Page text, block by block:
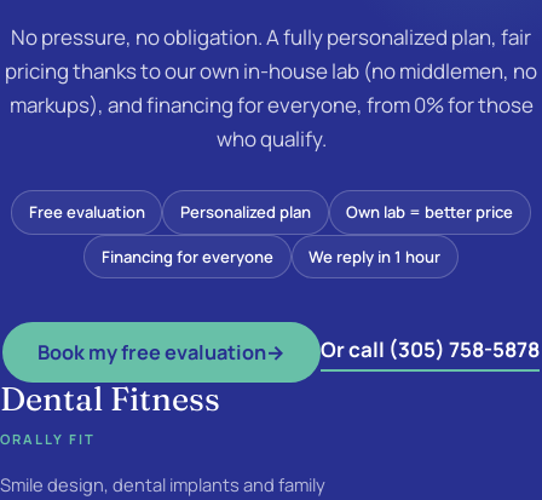
No pressure, no obligation. A fully personalized plan, fair
pricing thanks to our own in-house lab (no middlemen, no
markups), and financing for everyone, from 0% for those
who qualify.
Free evaluation Personalized plan Own lab = better price
Financing for everyone We reply in 1 hour
Book my free evaluation→ Or call (305) 758-5878
Dental Fitness
ORALLY FIT
Smile design, dental implants and family